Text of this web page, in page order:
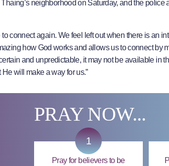
neighborhood on Saturday, and the
connect again. We feel left out when there is an
how God works and allows us to connect by
and unpredictable, it may not be available in
will make a way for us.”
PRAY NOW...
1
Pray for believers to be